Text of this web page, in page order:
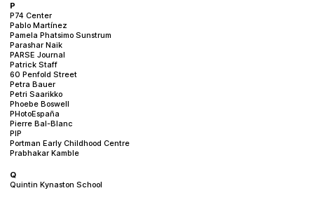
P
P74 Center
Pablo Martínez
Pamela Phatsimo Sunstrum
Parashar Naik
PARSE Journal
Patrick Staff
60 Penfold Street
Petra Bauer
Petri Saarikko
Phoebe Boswell
PHotoEspaña
Pierre Bal-Blanc
PIP
Portman Early Childhood Centre
Prabhakar Kamble
Q
Quintin Kynaston School